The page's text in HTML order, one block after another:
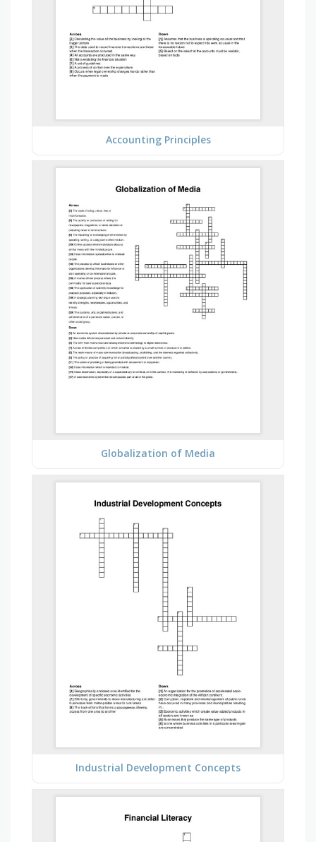
Accounting Principles
Globalization of Media
Industrial Development Concepts